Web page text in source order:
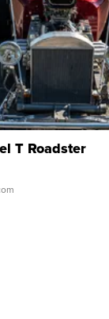
T Roadster